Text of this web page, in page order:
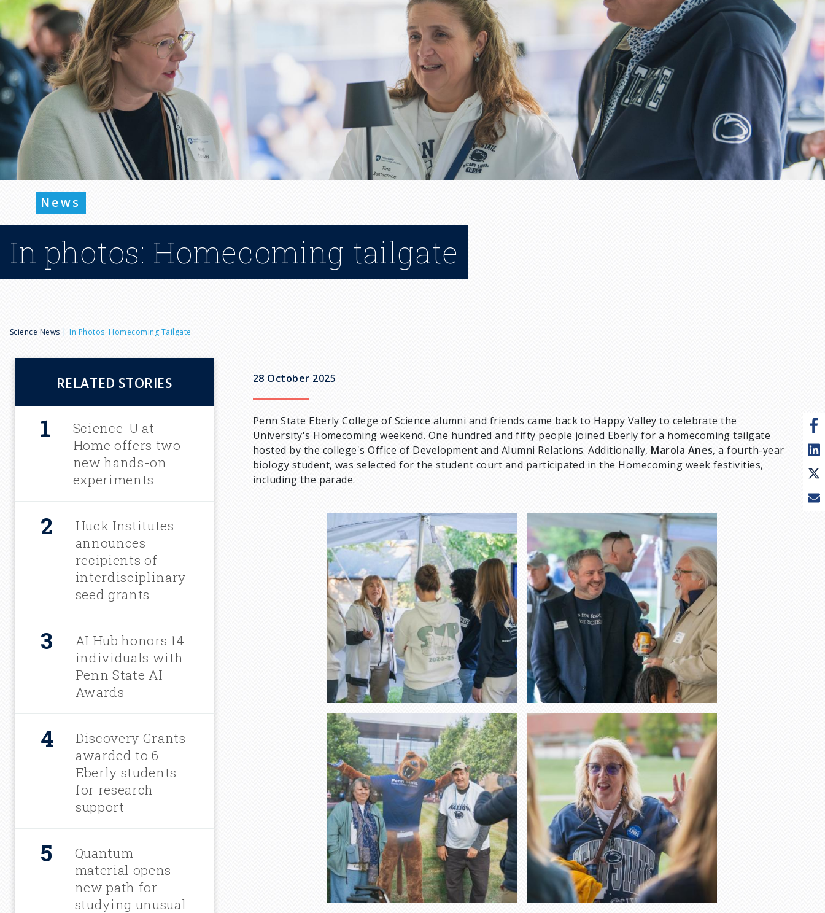
News
In photos: Homecoming tailgate
B
r
e
Science News In Photos: Homecoming Tailgate
RELATED STORIES
Science-U at
Home offers two
new hands-on
experiments
Huck Institutes
announces
recipients of
interdisciplinary
seed grants
AI Hub honors 14
individuals with
Penn State AI
Awards
Discovery Grants
awarded to 6
Eberly students
for research
support
Quantum
material opens
new path for
studying unusual
28 October 2025
Penn State Eberly College of Science alumni and friends came back to Happy Valley to celebrate the
University's Homecoming weekend. One hundred and fifty people joined Eberly for a homecoming tailgate
hosted by the college's Office of Development and Alumni Relations. Additionally, Marola Anes, a fourth-year
biology student, was selected for the student court and participated in the Homecoming week festivities,
including the parade.